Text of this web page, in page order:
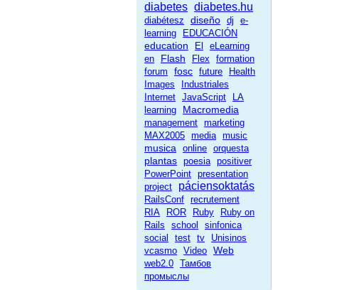
diabetes diabetes.hu
diabétesz diseño dj
e-
learning
EDUCACIÓN
education El
eLearning
en
Flash Flex
formation
forum
fosc future
Health
Images
Industriales
Internet JavaScript
LA
learning
Macromedia
management marketing
MAX2005 media music
musica online orquesta
plantas poesia positiver
PowerPoint presentation
project
páciensoktatás
RailsConf recrutement
RIA
ROR Ruby
Ruby on
Rails
school
sinfonica
social
test tv
Unisinos
vcasmo Video Web
web2.0 Тамбов
промыслы